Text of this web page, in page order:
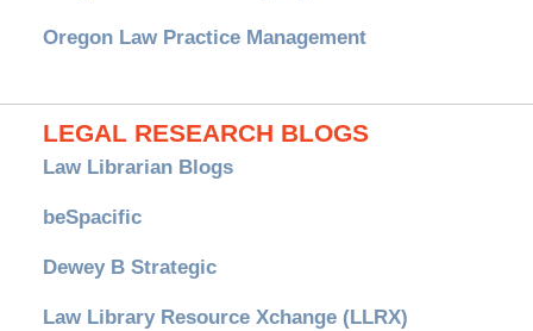
Oregon Law Practice Management
LEGAL RESEARCH BLOGS
Law Librarian Blogs
beSpacific
Dewey B Strategic
Law Library Resource Xchange (LLRX)